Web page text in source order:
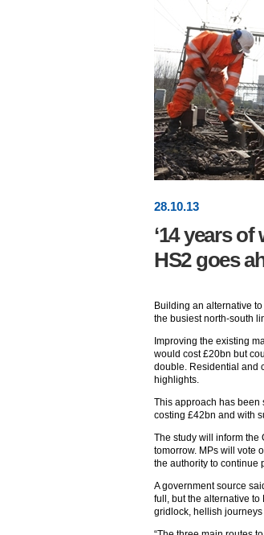
28.10.13
‘14 years
HS2 goes
Building an alternative
the busiest north-south
Improving the existing
would cost £20bn but
double. Residential and
highlights.
This approach has been
costing £42bn and with
The study will inform the
tomorrow. MPs will vote
the authority to continue
A government source
full, but the alternative
gridlock, hellish